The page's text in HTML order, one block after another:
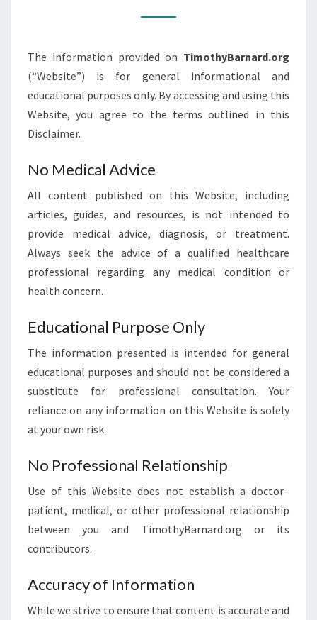
The information provided on TimothyBarnard.org
(“Website”) is for general informational and
educational purposes only. By accessing and using this
Website, you agree to the terms outlined in this
Disclaimer.
No Medical Advice
All content published on this Website, including
articles, guides, and resources, is not intended to
provide medical advice, diagnosis, or treatment.
Always seek the advice of a qualified healthcare
professional regarding any medical condition or
health concern.
Educational Purpose Only
The information presented is intended for general
educational purposes and should not be considered a
substitute for professional consultation. Your
reliance on any information on this Website is solely
at your own risk.
No Professional Relationship
Use of this Website does not establish a doctor–
patient, medical, or other professional relationship
between you and TimothyBarnard.org or its
contributors.
Accuracy of Information
While we strive to ensure that content is accurate and